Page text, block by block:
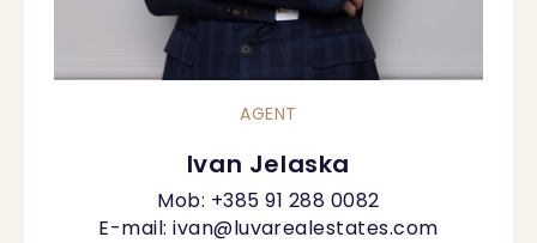
AGENT
Ivan Jelaska
Mob: +385 91 288 0082
E-mail:ivan@luvarealestates.com